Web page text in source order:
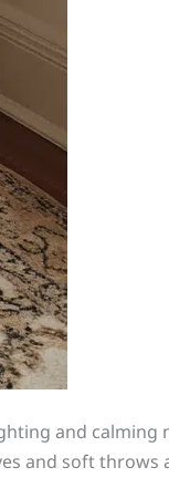
and calming
and soft throws